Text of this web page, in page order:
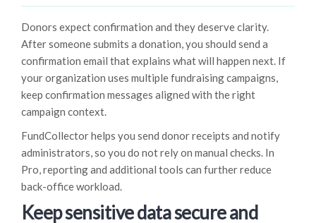
Donors expect confirmation and they deserve clarity.
After someone submits a donation, you should send a
confirmation email that explains what will happen next. If
your organization uses multiple fundraising campaigns,
keep confirmation messages aligned with the right
campaign context.
FundCollector helps you send donor receipts and notify
administrators, so you do not rely on manual checks. In
Pro, reporting and additional tools can further reduce
back-office workload.
Keep sensitive data secure and